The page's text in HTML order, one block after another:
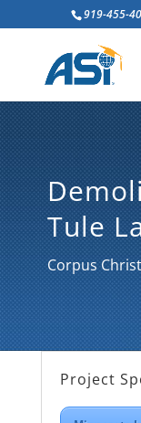
919-455-
Tule
Corpus
Project